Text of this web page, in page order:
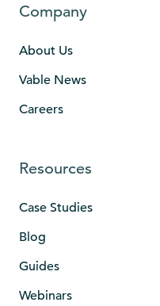
Company
About Us
Vable News
Careers
Resources
Case Studies
Blog
Guides
Webinars